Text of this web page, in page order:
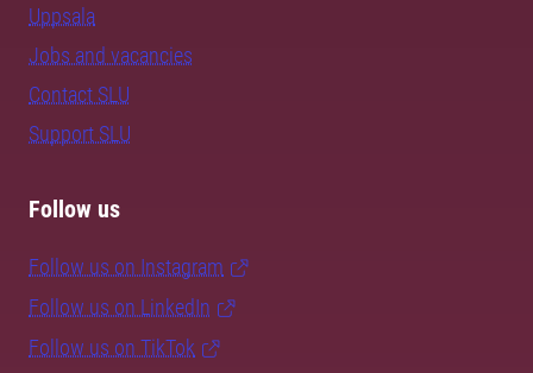
Uppsala
Jobs and vacancies
Contact SLU
Support SLU
Follow us
Follow us on Instagram
Follow us on LinkedIn
Follow us on TikTok